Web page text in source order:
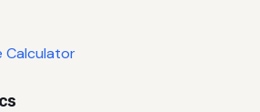
Calculator